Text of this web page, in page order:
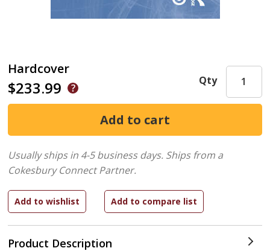
Hardcover
$233.99
Product Description
Qty
Usually ships in 4-5 business days. Ships from a
Cokesbury Connect Partner.